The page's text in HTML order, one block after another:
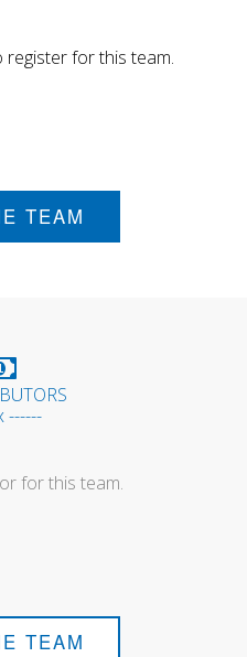
for this team.
TEAM
------
for this team.
TEAM